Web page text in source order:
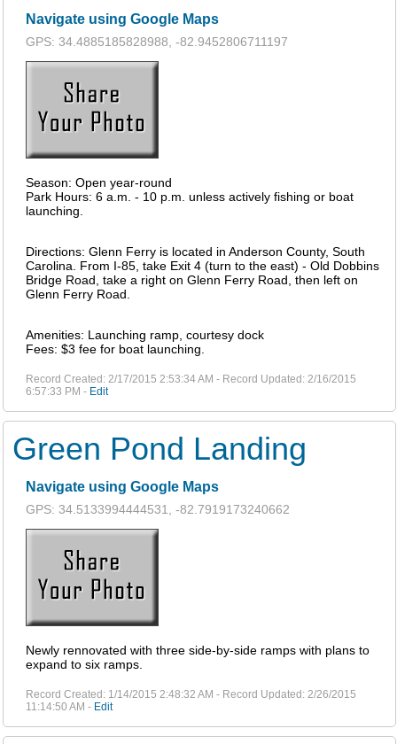
Navigate using Google Maps
GPS: 34.4885185828988, -82.9452806711197
Season: Open year-round
Park Hours: 6 a.m. - 10 p.m. unless actively fishing or boat
launching.
Directions: Glenn Ferry is located in Anderson County, South
Carolina. From I-85, take Exit 4 (turn to the east) - Old Dobbins
Bridge Road, take a right on Glenn Ferry Road, then left on
Glenn Ferry Road.
Amenities: Launching ramp, courtesy dock
Fees: $3 fee for boat launching.
Record Created: 2/17/2015 2:53:34 AM - Record Updated: 2/16/2015
6:57:33 PM - Edit
Green Pond Landing
Navigate using Google Maps
GPS: 34.5133994444531, -82.7919173240662
Newly rennovated with three side-by-side ramps with plans to
expand to six ramps.
Record Created: 1/14/2015 2:48:32 AM - Record Updated: 2/26/2015
11:14:50 AM - Edit